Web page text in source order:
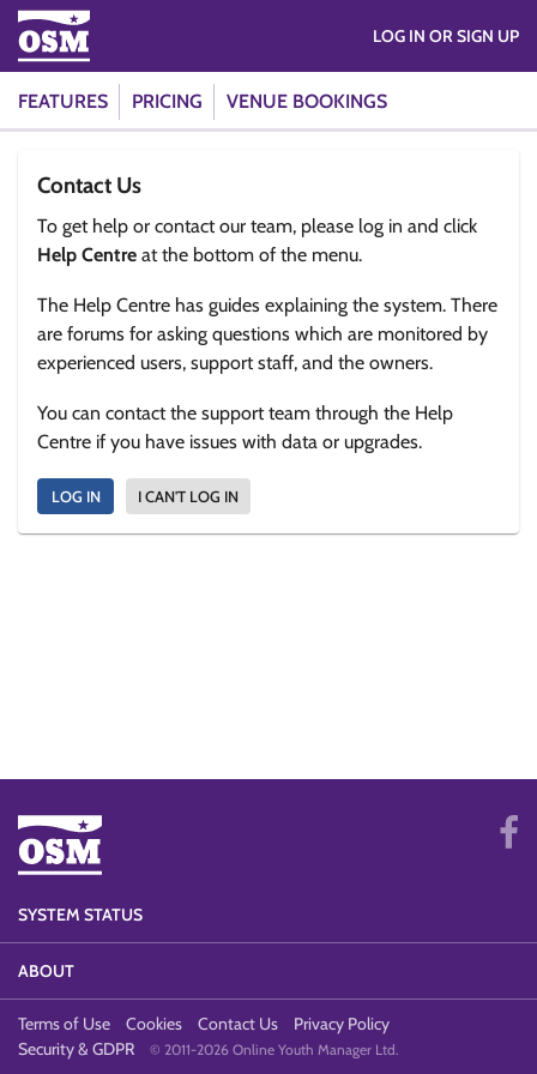
FEATURES PRICING VENUE BOOKINGS
LOG IN OR SIGN UP
Contact Us
To get help or contact our team, please log in and click
Help Centre at the bottom of the menu.
The Help Centre has guides explaining the system. There
are forums for asking questions which are monitored by
experienced users, support staff, and the owners.
You can contact the support team through the Help
Centre if you have issues with data or upgrades.
LOG IN I CAN'T LOG IN
SYSTEM STATUS
ABOUT
Terms of Use Cookies Contact Us
Privacy Policy
Security & GDPR
© 2011-2026 Online Youth Manager Ltd.